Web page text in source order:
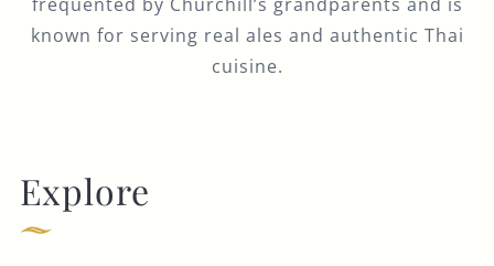
known for serving real ales and authentic Thai
cuisine.
Explore